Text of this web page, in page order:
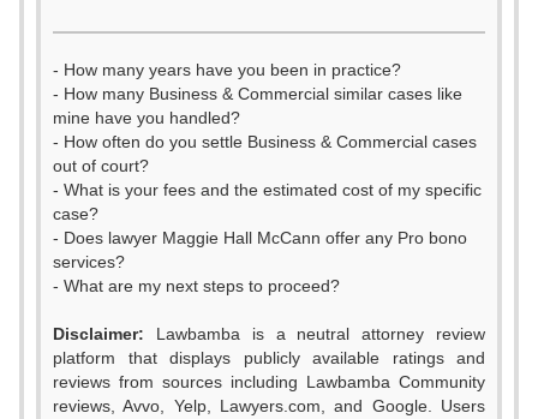
- How many years have you been in practice?
- How many Business & Commercial similar cases like
mine have you handled?
- How often do you settle Business & Commercial cases
out of court?
- What is your fees and the estimated cost of my specific
case?
- Does lawyer Maggie Hall McCann offer any Pro bono
services?
- What are my next steps to proceed?
Disclaimer: Lawbamba is a neutral attorney review
platform that displays publicly available ratings and
reviews from sources including Lawbamba Community
reviews, Avvo, Yelp, Lawyers.com, and Google. Users